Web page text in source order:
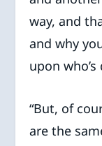
way, and
and why
upon
“But, of
are the